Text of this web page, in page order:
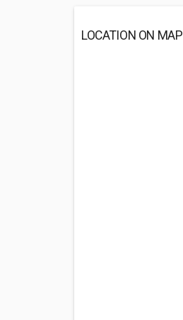
LOCATION ON MAP